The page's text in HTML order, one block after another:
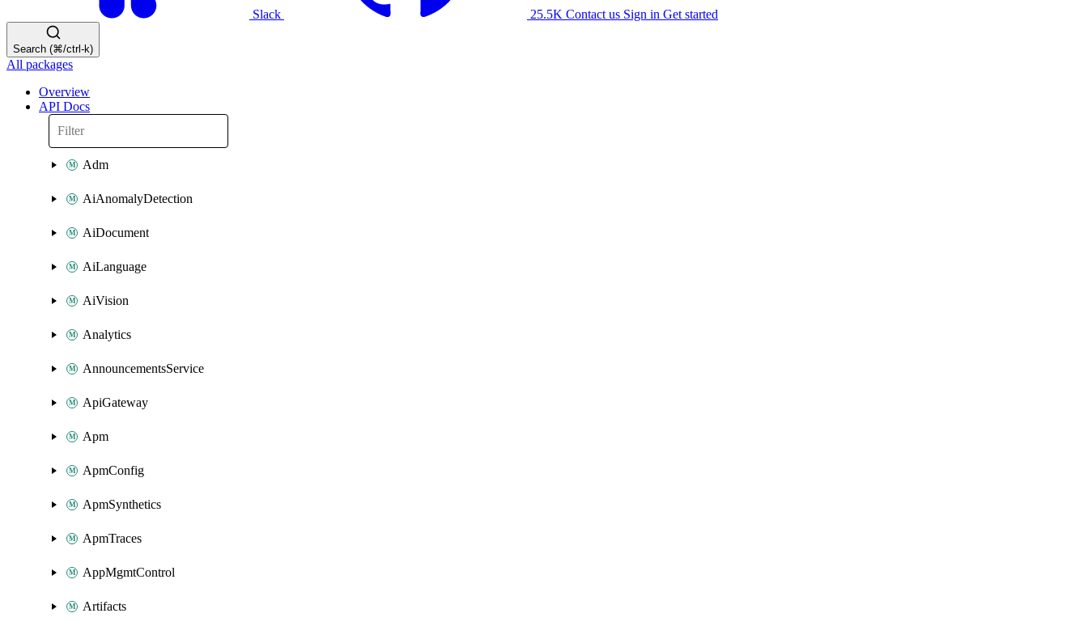
Slack 25.5K Contact us Sign in Get started
Search (⌘/ctrl-k)
All packages
Overview
API Docs
Adm
AiAnomalyDetection
AiDocument
AiLanguage
AiVision
Analytics
AnnouncementsService
ApiGateway
Apm
ApmConfig
ApmSynthetics
ApmTraces
AppMgmtControl
Artifacts